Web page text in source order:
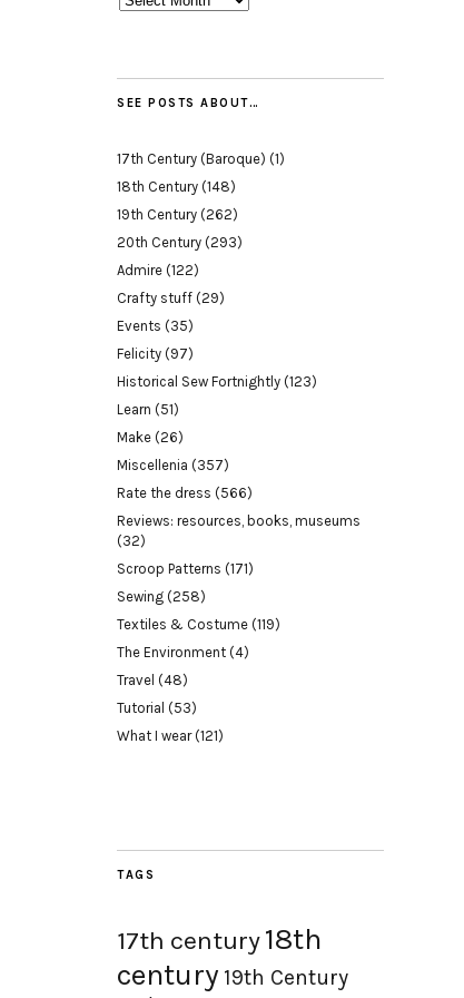
SEE POSTS ABOUT…
17th Century (Baroque) (1)
18th Century (148)
19th Century (262)
20th Century (293)
Admire (122)
Crafty stuff (29)
Events (35)
Felicity (97)
Historical Sew Fortnightly (123)
Learn (51)
Make (26)
Miscellenia (357)
Rate the dress (566)
Reviews: resources, books, museums
(32)
Scroop Patterns (171)
Sewing (258)
Textiles & Costume (119)
The Environment (4)
Travel (48)
Tutorial (53)
What I wear(121)
TAGS
17th century18th
century 19th Century